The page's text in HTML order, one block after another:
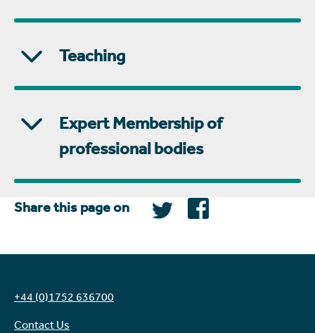
Teaching
Expert Membership of
professional bodies
Share this page on
+44 (0)1752 636700
Contact Us